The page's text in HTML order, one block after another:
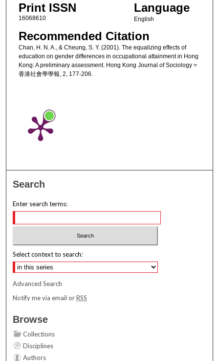
Print ISSN
16068610
Language
English
Recommended Citation
Chan, H. N. A., & Cheung, S. Y. (2001). The equalizing effects of
education on gender differences in occupational attainment in Hong
Kong: A preliminary assessment. Hong Kong Journal of Sociology =
香港社會學學報, 2, 177-206.
Search
Enter search terms:
Select context to search:
Advanced Search
Notify me via email orRSS
Browse
Collections
Disciplines
Authors